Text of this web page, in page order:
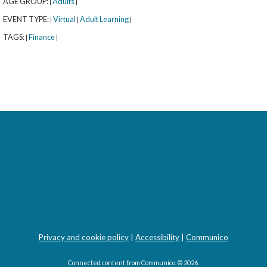
EVENT TYPE: | Virtual | Adult Learning |
TAGS: | Finance |
with Señora Kus (All Ages)
Privacy and cookie policy | Accessibility | Communico
Connected content from Communico. © 2026.